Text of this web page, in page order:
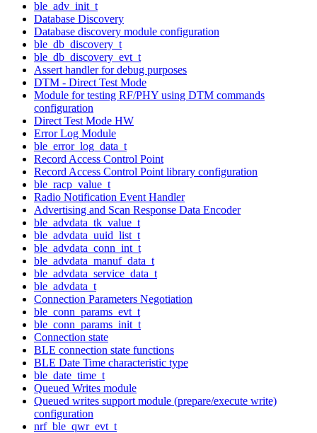
ble_adv_init_t
Database Discovery
Database discovery module configuration
ble_db_discovery_t
ble_db_discovery_evt_t
Assert handler for debug purposes
DTM - Direct Test Mode
Module for testing RF/PHY using DTM commands
configuration
Direct Test Mode HW
Error Log Module
ble_error_log_data_t
Record Access Control Point
Record Access Control Point library configuration
ble_racp_value_t
Radio Notification Event Handler
Advertising and Scan Response Data Encoder
ble_advdata_tk_value_t
ble_advdata_uuid_list_t
ble_advdata_conn_int_t
ble_advdata_manuf_data_t
ble_advdata_service_data_t
ble_advdata_t
Connection Parameters Negotiation
ble_conn_params_evt_t
ble_conn_params_init_t
Connection state
BLE connection state functions
BLE Date Time characteristic type
ble_date_time_t
Queued Writes module
Queued writes support module (prepare/execute write)
configuration
nrf_ble_qwr_evt_t